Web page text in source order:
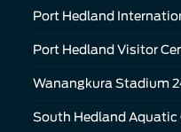
Port Hedland
Port Hedland Visitor
Wanangkura Stadium
South Hedland Aquatic